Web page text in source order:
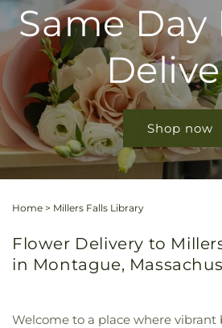
Same Day
Shop now
Home > Millers Falls Library
Flower Delivery to
in Montague,
Welcome to a place where